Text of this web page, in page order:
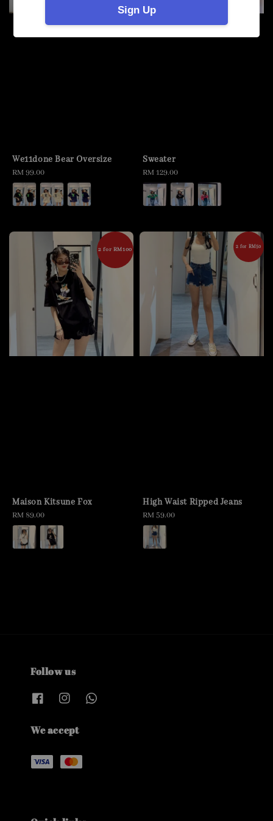
Sign Up
We11done Bear Oversize
Regular
price
RM 99.00
Sweater
Regular
price
RM 129.00
2 for RM100
Maison Kitsune Fox
Regular
price
RM 89.00
2 for RM50
High Waist Ripped Jeans
Regular
price
RM 59.00
Follow us
We accept